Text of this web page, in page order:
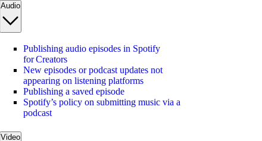
Audio
Publishing audio episodes in Spotify
for Creators
New episodes or podcast updates not
appearing on listening platforms
Publishing a saved episode
Spotify’s policy on submitting music via a
podcast
Video